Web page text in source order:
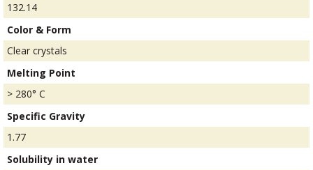
132.14
Color & Form
Clear crystals
Melting Point
> 280° C
Specific Gravity
1.77
Solubility in water